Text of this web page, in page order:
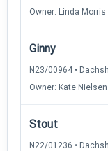
Owner: Linda Morris
Ginny
N23/00964 •
Owner: Kate Nielsen
Stout
N22/01236 •